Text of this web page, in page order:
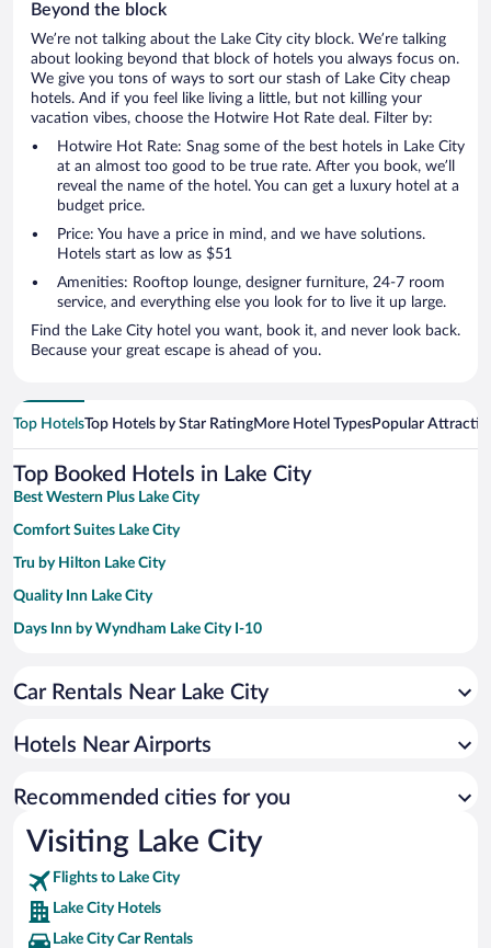
Beyond the block
We’re not talking about the Lake City city block. We’re talking
about looking beyond that block of hotels you always focus on.
We give you tons of ways to sort our stash of Lake City cheap
hotels. And if you feel like living a little, but not killing your
vacation vibes, choose the Hotwire Hot Rate deal. Filter by:
Hotwire Hot Rate: Snag some of the best hotels in Lake City
at an almost too good to be true rate. After you book, we’ll
reveal the name of the hotel. You can get a luxury hotel at a
budget price.
Price: You have a price in mind, and we have solutions.
Hotels start as low as $51
Amenities: Rooftop lounge, designer furniture, 24-7 room
service, and everything else you look for to live it up large.
Find the Lake City hotel you want, book it, and never look back.
Because your great escape is ahead of you.
Top HotelsTop Hotels by Star RatingMore Hotel TypesPopular
Top Booked Hotels in Lake City
Best Western Plus Lake City
Comfort Suites Lake City
Tru by Hilton Lake City
Quality Inn Lake City
Days Inn by Wyndham Lake City I-10
Hampton Inn & Suites Lake City
Fairfield Inn & Suites Lake City
Super 8 by Wyndham Lake City
Americas Best Value Inn Lake City
Days Inn by Wyndham Lake City I-75
Car Rentals Near Lake City
Hotels Near Airports
Recommended cities for you
Visiting Lake City
Flights to Lake City
Lake City Hotels
Lake City Car Rentals